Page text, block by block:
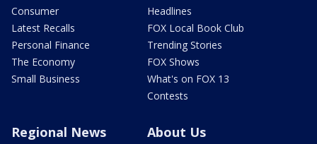
Consumer
Latest Recalls
Personal Finance
The Economy
Small Business
Headlines
FOX Local Book Club
Trending Stories
FOX Shows
What's on FOX 13
Contests
Regional News About Us